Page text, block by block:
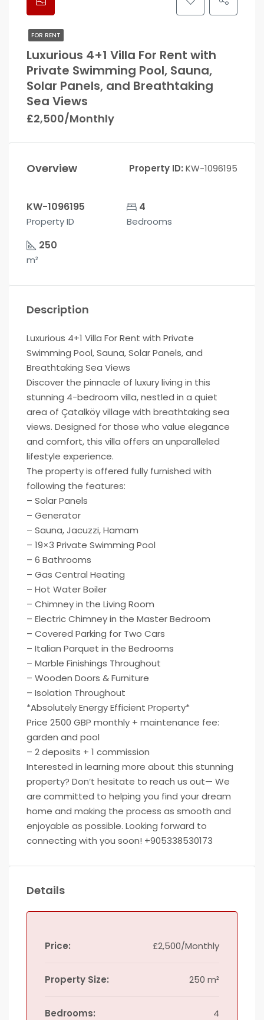
FOR RENT
Luxurious 4+1 Villa For Rent with
Private Swimming Pool, Sauna,
Solar Panels, and Breathtaking
Sea Views
£2,500/Monthly
Overview Property ID: KW-1096195
KW-1096195
Property ID
4
Bedrooms
250
m²
Description
Luxurious 4+1 Villa For Rent with Private
Swimming Pool, Sauna, Solar Panels, and
Breathtaking Sea Views
Discover the pinnacle of luxury living in this
stunning 4-bedroom villa, nestled in a quiet
area of Çatalköy village with breathtaking sea
views. Designed for those who value elegance
and comfort, this villa offers an unparalleled
lifestyle experience.
The property is offered fully furnished with
following the features:
– Solar Panels
– Generator
– Sauna, Jacuzzi, Hamam
– 19×3 Private Swimming Pool
– 6 Bathrooms
– Gas Central Heating
– Hot Water Boiler
– Chimney in the Living Room
– Electric Chimney in the Master Bedroom
– Covered Parking for Two Cars
– Italian Parquet in the Bedrooms
– Marble Finishings Throughout
– Wooden Doors & Furniture
– Isolation Throughout
*Absolutely Energy Efficient Property*
Price 2500 GBP monthly + maintenance fee:
garden and pool
– 2 deposits + 1 commission
Interested in learning more about this stunning
property? Don’t hesitate to reach us out— We
are committed to helping you find your dream
home and making the process as smooth and
enjoyable as possible. Looking forward to
connecting with you soon! +905338530173
Details
Price: £2,500/Monthly
Property Size: 250 m²
Bedrooms: 4